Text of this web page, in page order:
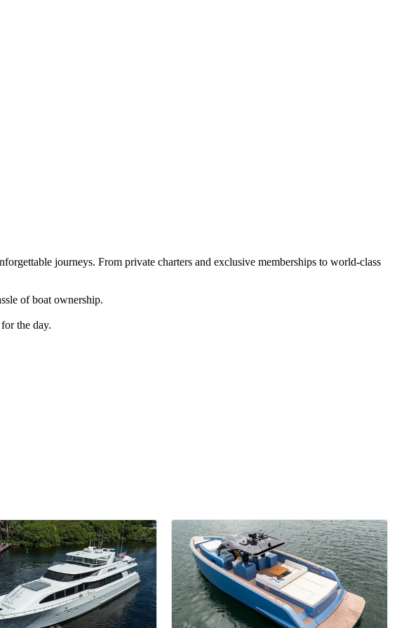
journeys. From private charters and exclusive memberships to world-class
of boat ownership.
the day.